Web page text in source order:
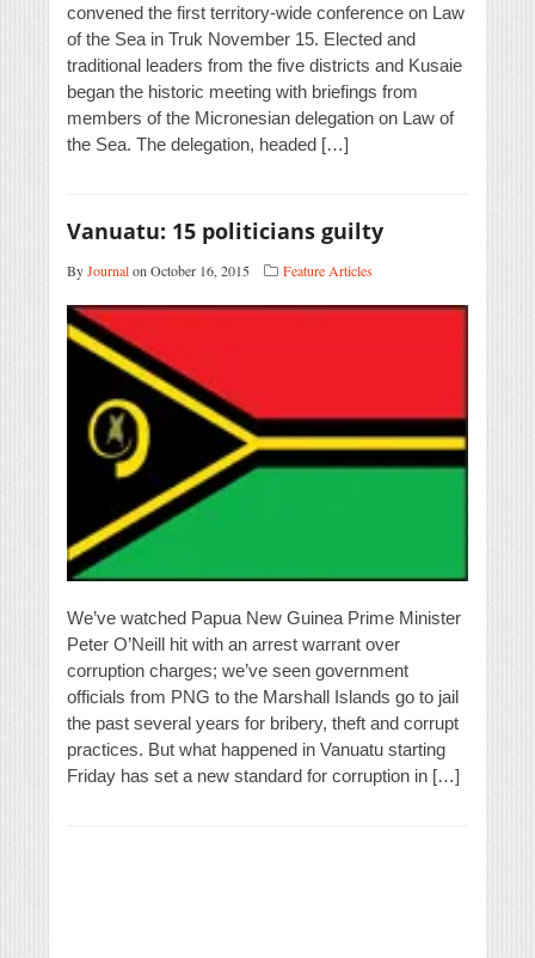
convened the first territory-wide conference on Law
of the Sea in Truk November 15. Elected and
traditional leaders from the five districts and Kusaie
began the historic meeting with briefings from
members of the Micronesian delegation on Law of
the Sea. The delegation, headed […]
Vanuatu: 15 politicians guilty
ByJournalon October 16, 2015 Feature Articles
We’ve watched Papua New Guinea Prime Minister
Peter O’Neill hit with an arrest warrant over
corruption charges; we’ve seen government
officials from PNG to the Marshall Islands go to jail
the past several years for bribery, theft and corrupt
practices. But what happened in Vanuatu starting
Friday has set a new standard for corruption in […]